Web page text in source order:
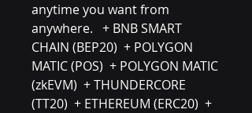
anytime you want from
anywhere. + BNB SMART
CHAIN (BEP20) + POLYGON
MATIC (POS) + POLYGON MATIC
(zkEVM) + THUNDERCORE
(TT20) + ETHEREUM (ERC20) +